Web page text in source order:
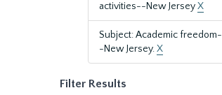
activities--New JerseyX
Subject: Academic freedom-
-New Jersey.X
Filter Results